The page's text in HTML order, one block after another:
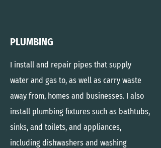
PLUMBING
I install and repair pipes that supply
water and gas to, as well as carry waste
away from, homes and businesses. I also
install plumbing fixtures such as bathtubs,
sinks, and toilets, and appliances,
including dishwashers and washing